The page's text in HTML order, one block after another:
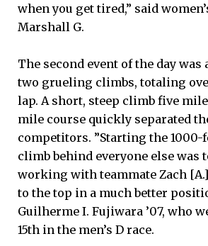
when you get tired,” said
Marshall G.
The second event of the day was
two grueling climbs, totaling
lap. A short, steep climb five
mile course quickly separated
competitors. ”Starting the
climb behind everyone else was
working with teammate Zach
to the top in a much better
Guilherme I. Fujiwara ’07, who
15th in the men’s D race.